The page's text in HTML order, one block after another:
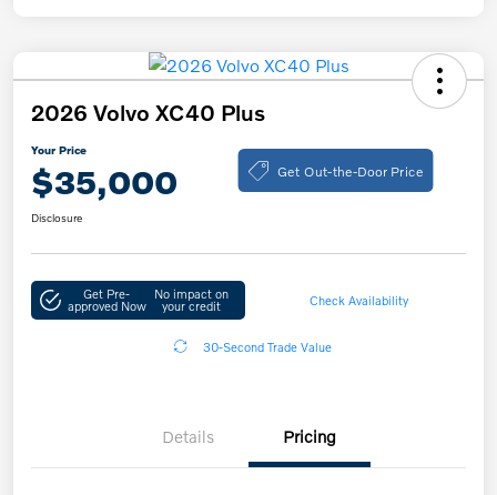
2026 Volvo XC40 Plus
Your Price
$35,000 Get Out-the-Door Price
Disclosure
Get Pre-
approved Now
No impact on
your credit Check Availability
30-Second Trade Value
Details Pricing